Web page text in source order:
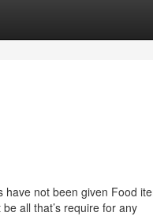
have not been given Food
all that’s require for any